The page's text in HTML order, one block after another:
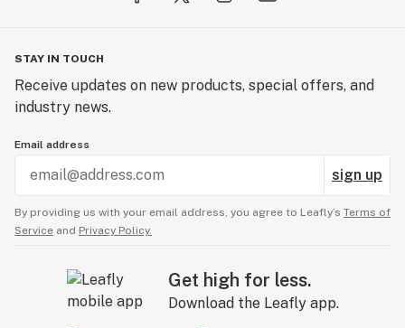
STAY IN TOUCH
Receive updates on new products, special offers, and
industry news.
Email address
sign up
By providing us with your email address, you agree to Leafly’s Terms of
Service and Privacy Policy.
Get high for less.
Download the Leafly app.